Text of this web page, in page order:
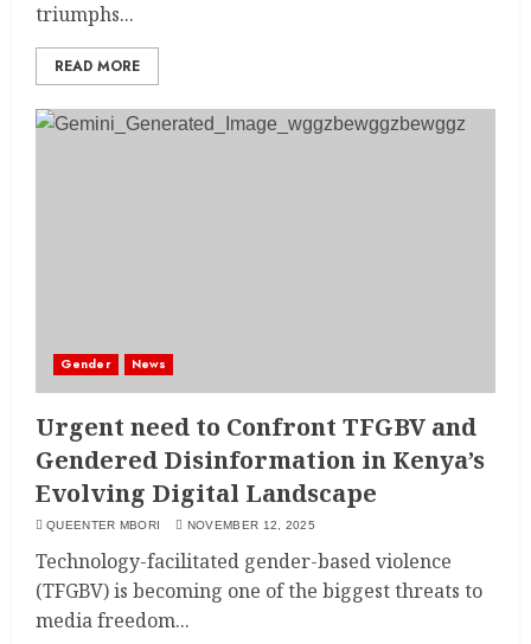
triumphs...
READ MORE
Gender News
Urgent need to Confront TFGBV and
Gendered Disinformation in Kenya’s
Evolving Digital Landscape
QUEENTER MBORI NOVEMBER 12, 2025
Technology-facilitated gender-based violence
(TFGBV) is becoming one of the biggest threats to
media freedom...